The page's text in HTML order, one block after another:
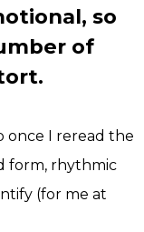
so
of
once I reread the
form, rhythmic
(for me at